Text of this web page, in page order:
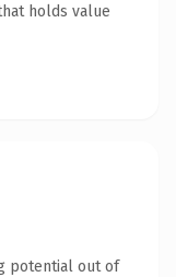
holds value
potential out of